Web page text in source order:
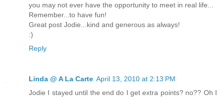
you may not ever have the opportunity to meet in real life...
Remember...to have fun!
Great post Jodie...kind and generous as always!
:)
Reply
Linda @ A La Carte April 13, 2010 at 2:13 PM
Jodie I stayed until the end do I get extra points? no?? Oh I